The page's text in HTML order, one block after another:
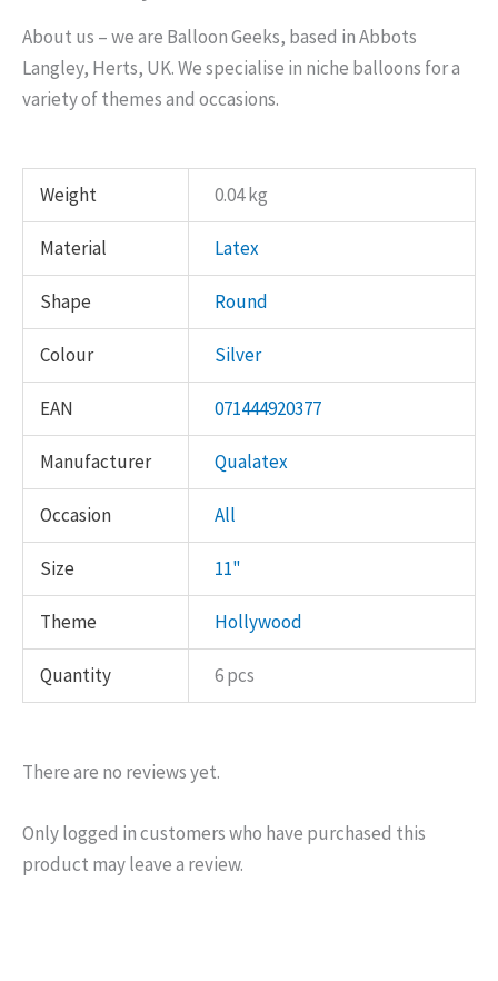
About us – we are Balloon Geeks, based in Abbots
Langley, Herts, UK. We specialise in niche balloons for a
variety of themes and occasions.
Weight 0.04 kg
Material Latex
Shape Round
Colour Silver
EAN 071444920377
Manufacturer Qualatex
Occasion All
Size 11"
Theme Hollywood
Quantity 6 pcs
There are no reviews yet.
Only logged in customers who have purchased this
product may leave a review.